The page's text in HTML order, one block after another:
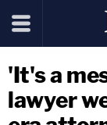
'It's a
lawyer